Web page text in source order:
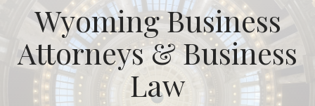
Wyoming Business
Attorneys & Business
Law